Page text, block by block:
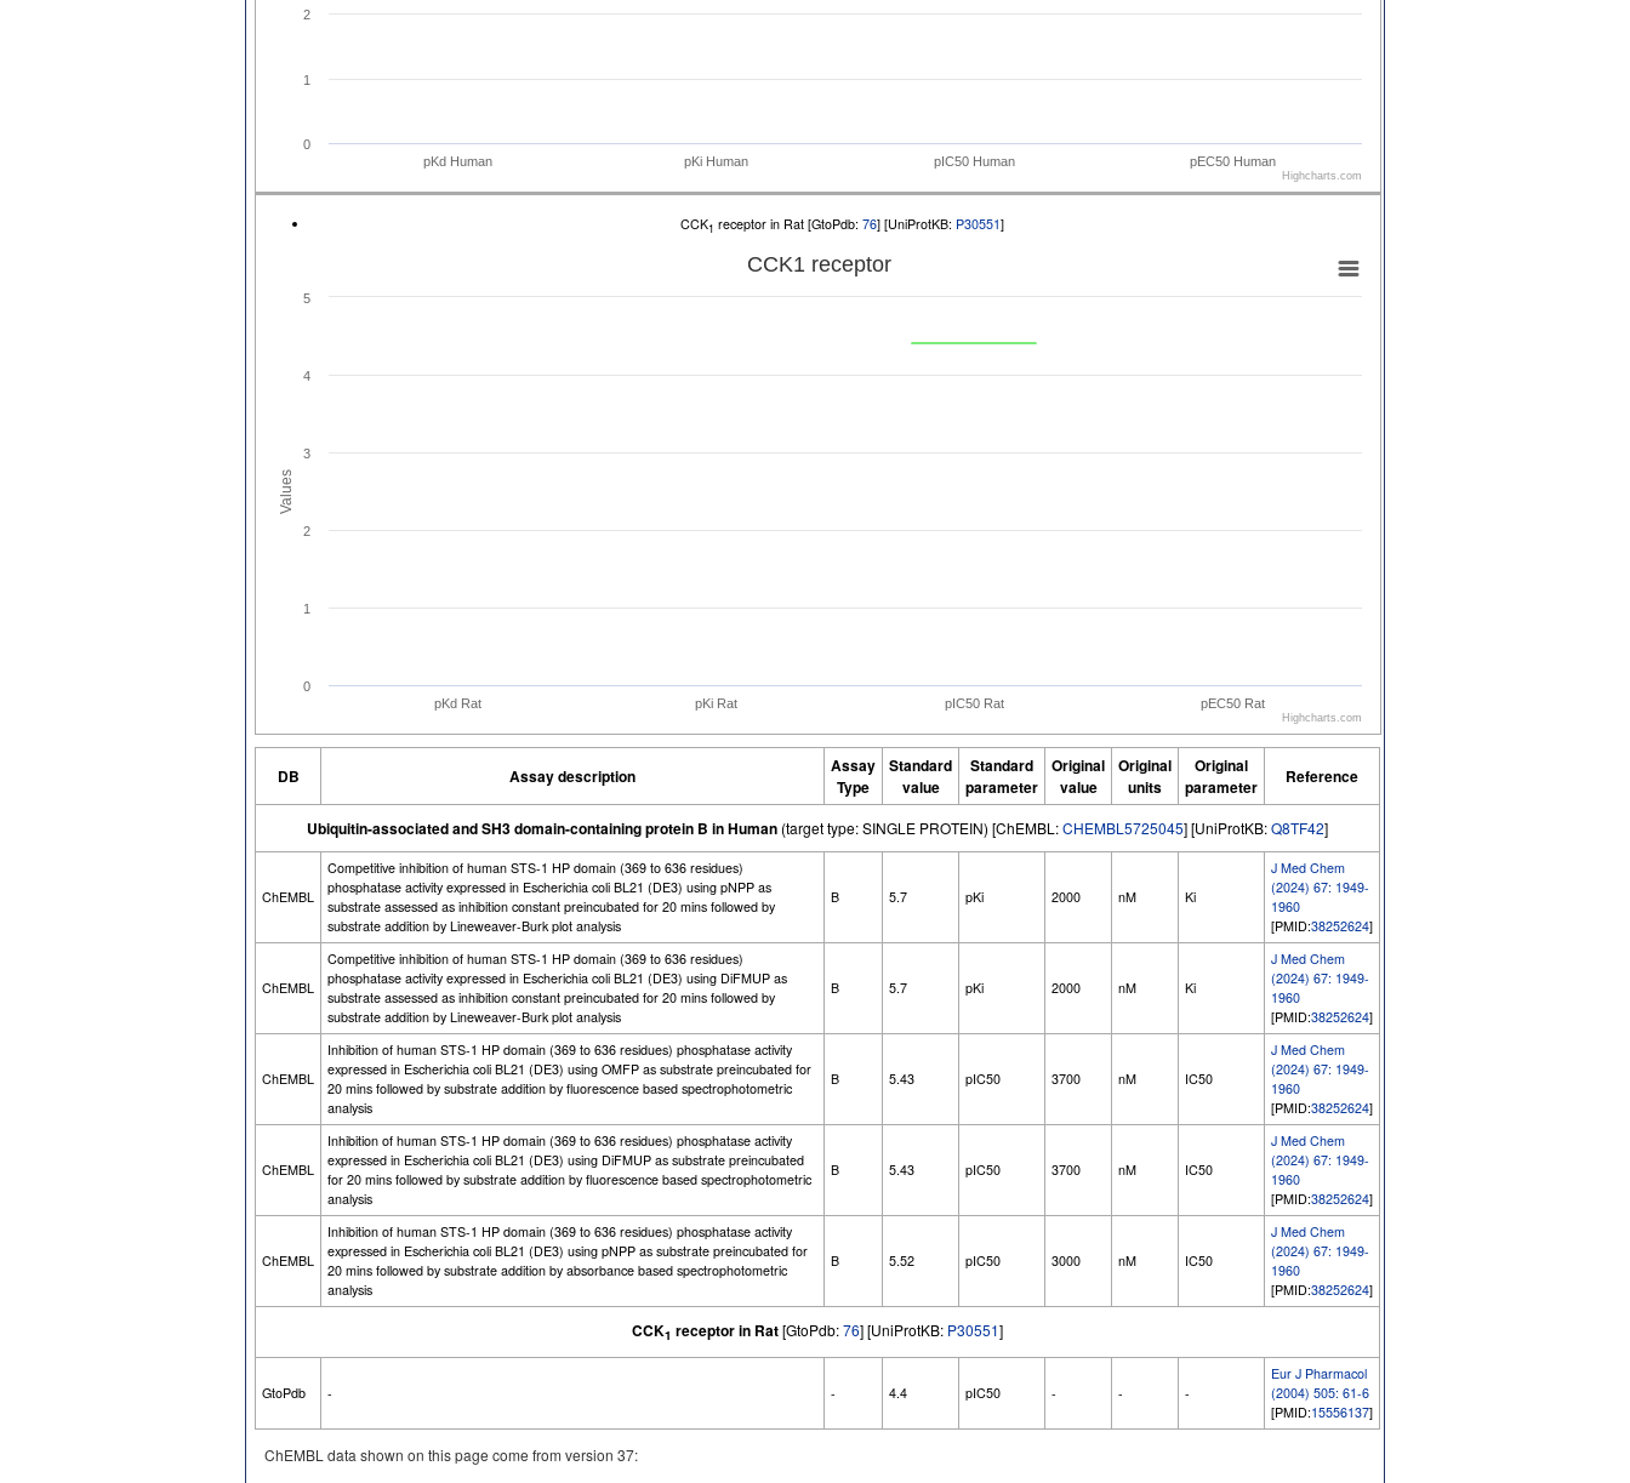
pKd Human pKi Human pIC50 Human pEC50 Human
0
1
2
Highcharts.com
CCK1 receptor in Rat [GtoPdb: 76] [UniProtKB: P30551]
Values
CCK1 receptor
pKd Rat pKi Rat pIC50 Rat pEC50 Rat
0
1
2
3
4
5
Highcharts.com
DB Assay description
Assay
Type
Standard
value
Standard
parameter
Original
value
Original
units
Original
parameter
Reference
Ubiquitin-associated and SH3 domain-containing protein B in Human (target type: SINGLE PROTEIN) [ChEMBL:CHEMBL5725045] [UniProtKB:Q8TF42]
ChEMBL
Competitive inhibition of human STS-1 HP domain (369 to 636 residues)
phosphatase activity expressed in Escherichia coli BL21 (DE3) using pNPP as
substrate assessed as inhibition constant preincubated for 20 mins followed by
substrate addition by Lineweaver-Burk plot analysis
B 5.7 pKi 2000 nM Ki
J Med Chem
(2024) 67: 1949-
1960
[PMID:38252624]
ChEMBL
Competitive inhibition of human STS-1 HP domain (369 to 636 residues)
phosphatase activity expressed in Escherichia coli BL21 (DE3) using DiFMUP as
substrate assessed as inhibition constant preincubated for 20 mins followed by
substrate addition by Lineweaver-Burk plot analysis
B 5.7 pKi 2000 nM Ki
J Med Chem
(2024) 67: 1949-
1960
[PMID:38252624]
ChEMBL
Inhibition of human STS-1 HP domain (369 to 636 residues) phosphatase activity
expressed in Escherichia coli BL21 (DE3) using OMFP as substrate preincubated for
20 mins followed by substrate addition by fluorescence based spectrophotometric
analysis
B 5.43 pIC50 3700 nM IC50
J Med Chem
(2024) 67: 1949-
1960
[PMID:38252624]
ChEMBL
Inhibition of human STS-1 HP domain (369 to 636 residues) phosphatase activity
expressed in Escherichia coli BL21 (DE3) using DiFMUP as substrate preincubated
for 20 mins followed by substrate addition by fluorescence based spectrophotometric
analysis
B 5.43 pIC50 3700 nM IC50
J Med Chem
(2024) 67: 1949-
1960
[PMID:38252624]
ChEMBL
Inhibition of human STS-1 HP domain (369 to 636 residues) phosphatase activity
expressed in Escherichia coli BL21 (DE3) using pNPP as substrate preincubated for
20 mins followed by substrate addition by absorbance based spectrophotometric
analysis
B 5.52 pIC50 3000 nM IC50
J Med Chem
(2024) 67: 1949-
1960
[PMID:38252624]
CCK1 receptor in Rat[GtoPdb:76] [UniProtKB: P30551]
GtoPdb - - 4.4 pIC50 - - -
Eur J Pharmacol
(2004) 505: 61-6
[PMID:15556137]
ChEMBL data shown on this page come from version 37: